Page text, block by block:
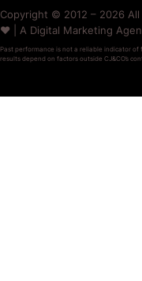
Copyright © 2012 – 2026
❤️ | A Digital Marketing
Past performance is not a reliable indicator
results depend on factors outside CJ&CO’s